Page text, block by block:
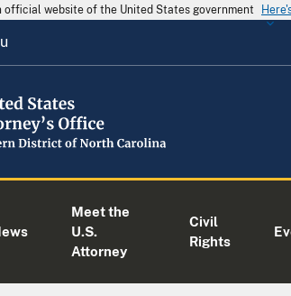
official website of the United States government
Meet the
U.S.
Attorney
Civil
Rights